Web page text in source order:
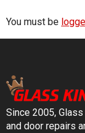
You must be
Since 2005,
and door repairs